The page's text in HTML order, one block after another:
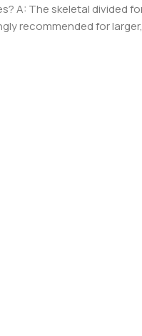
A: The skeletal divided
recommended for